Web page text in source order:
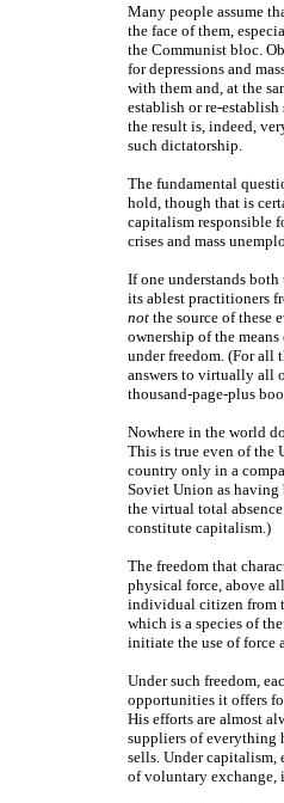
Many people assume
the face of them,
the Communist bloc.
for depressions and
with them and, at the
establish or re-
the result is, indeed,
such dictatorship.
The fundamental
hold, though that is
capitalism responsible
crises and mass
If one understands
its ablest practitioners
not the source of these
ownership of the
under freedom. (For all
answers to virtually all
thousand-page-plus
Nowhere in the world
This is true even of the
country only in a
Soviet Union as
the virtual total
constitute capitalism.)
The freedom that
physical force, above
individual citizen from
which is a species of
initiate the use of force
Under such freedom,
opportunities it offers
His efforts are almost
suppliers of everything
sells. Under capitalism,
of voluntary exchange,